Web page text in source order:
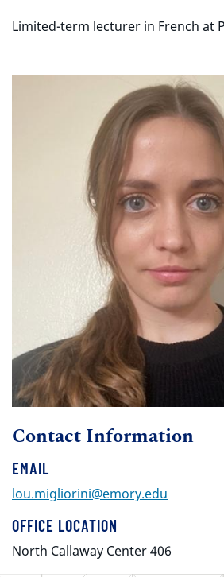
Limited-term lecturer in French at
Contact Information
EMAIL
lou.migliorini@emory.edu
OFFICE LOCATION
North Callaway Center 406